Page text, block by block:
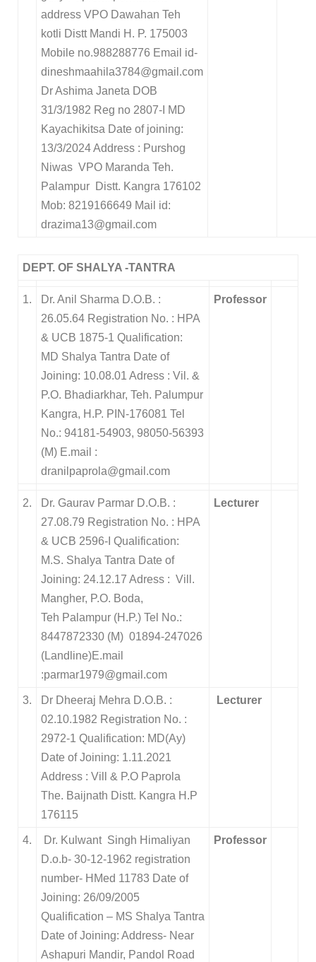
address VPO Dawahan Teh
kotli Distt Mandi H. P. 175003
Mobile no.988288776 Email id-
dineshmaahila3784@gmail.com
Dr Ashima Janeta DOB
31/3/1982 Reg no 2807-I MD
Kayachikitsa Date of joining:
13/3/2024Address : Purshog
Niwas VPO Maranda Teh.
Palampur Distt. Kangra 176102
Mob: 8219166649 Mail id:
drazima13@gmail.com
DEPT. OF SHALYA -TANTRA
1.
Dr. Anil Sharma D.O.B. :
26.05.64 Registration No. : HPA
& UCB 1875-1 Qualification:
MD Shalya Tantra Date of
Joining: 10.08.01 Adress : Vil. &
P.O. Bhadiarkhar, Teh. Palumpur
Kangra, H.P. PIN-176081 Tel
No.: 94181-54903, 98050-56393
(M) E.mail :
dranilpaprola@gmail.com
Professor
2.
Dr. Gaurav Parmar D.O.B. :
27.08.79 Registration No. : HPA
& UCB 2596-I Qualification:
M.S. Shalya Tantra Date of
Joining: 24.12.17 Adress : Vill.
Mangher, P.O. Boda,
Teh Palampur (H.P.) Tel No.:
8447872330 (M) 01894-247026
(Landline)E.mail
:parmar1979@gmail.com
Lecturer
3.
Dr Dheeraj Mehra D.O.B. :
02.10.1982 Registration No. :
2972-1 Qualification: MD(Ay)
Date of Joining: 1.11.2021
Address : Vill & P.O Paprola
The. Baijnath Distt. Kangra H.P
176115
Lecturer
4.
Dr. Kulwant Singh Himaliyan
D.o.b- 30-12-1962 registration
number- HMed 11783 Date of
Joining: 26/09/2005
Qualification – MS Shalya Tantra
Date of Joining: Address- Near
Ashapuri Mandir, Pandol Road
Professor